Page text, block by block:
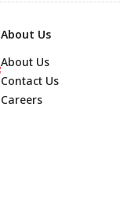
About Us
About Us
Contact Us
Careers